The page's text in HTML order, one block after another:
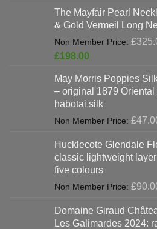
is:
£397.00.
The Mayfair Pearl
& Gold Vermeil Long
£
£198.00
is:
£198.00.
May Morris Poppies
– original 1879
habotai silk
£
Hucklecote Glendale
classic lightweight
five colours
£
Domaine Giraud
Les Galimardes 2024: